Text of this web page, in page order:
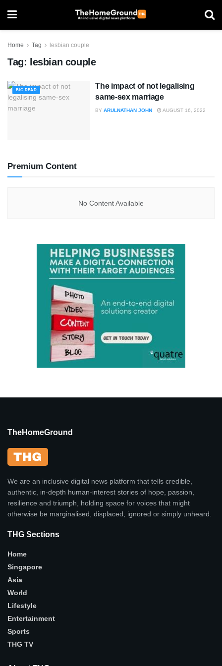
Home Tag lesbian couple
Tag: lesbian couple
BIG READ
The impact of not legalising
same-sex marriage
BY ARULNATHAN JOHN AUGUST 16, 2022
Premium Content
No Content Available
TheHomeGround
We are an inclusive digital news platform that tells credible,
authentic, in-depth human-interest stories of hope, passion,
resilience and triumph, holding space for voices that might
otherwise be marginalised, displaced, ignored or simply unheard.
THG Sections
Home
Singapore
Asia
World
Lifestyle
Entertainment
Sports
THG TV